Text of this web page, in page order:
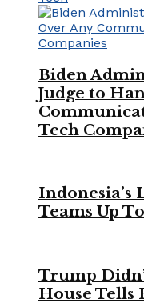
Biden
Judge to
Tech
Indonesia’s
Teams Up
Trump
House Tells